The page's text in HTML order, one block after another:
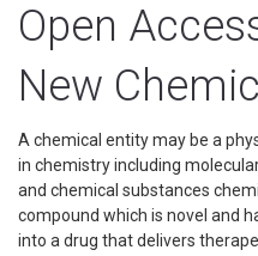
Open
New
A chemical entity may be a
in chemistry including
and chemical substances
compound which is novel and
into a drug that delivers